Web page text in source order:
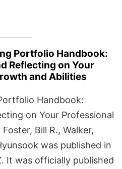
Portfolio Handbook:
Reflecting on Your
and Abilities
Handbook:
on Your Professional
Bill R., Walker,
was published in
It was officially published